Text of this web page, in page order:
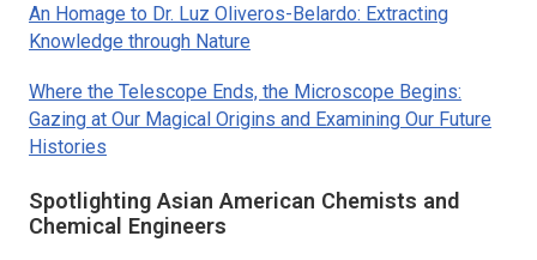
An Homage to Dr. Luz Oliveros-Belardo: Extracting
Knowledge through Nature
Where the Telescope Ends, the Microscope Begins:
Gazing at Our Magical Origins and Examining Our Future
Histories
Spotlighting Asian American Chemists and
Chemical Engineers